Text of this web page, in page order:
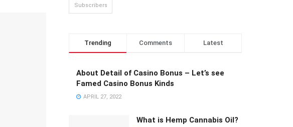
Subscribers
Trending Comments Latest
About Detail of Casino Bonus – Let’s see
Famed Casino Bonus Kinds
APRIL 27, 2022
What is Hemp Cannabis Oil?